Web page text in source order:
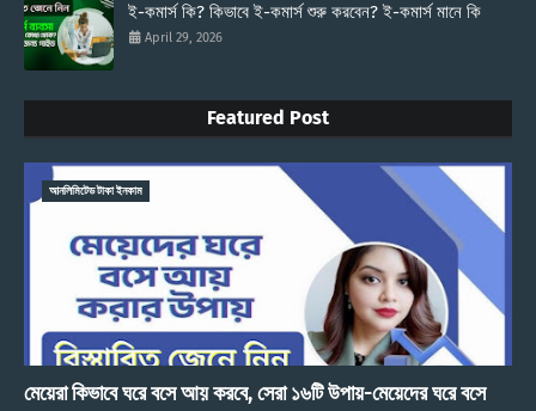
ই-কমার্স কি? কিভাবে ই-কমার্স শুরু করবেন? ই-কমার্স মানে কি
April 29, 2026
Featured Post
আনলিমিটেড টাকা ইনকাম
মেয়েরা কিভাবে ঘরে বসে আয় করবে, সেরা ১৬টি উপায়-মেয়েদের ঘরে বসে